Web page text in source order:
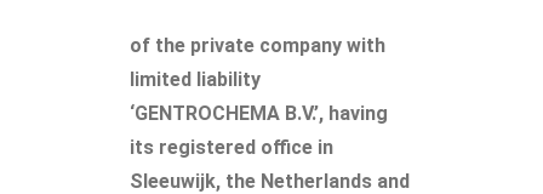
of the private company with
limited liability
‘GENTROCHEMA B.V.’, having
its registered office in
Sleeuwijk, the Netherlands and